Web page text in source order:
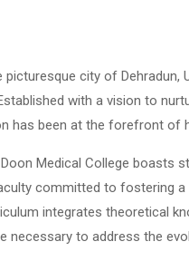
picturesque city of
with a vision to
has been at the forefront of
Medical College
committed to fostering
integrates theoretical
necessary to address the